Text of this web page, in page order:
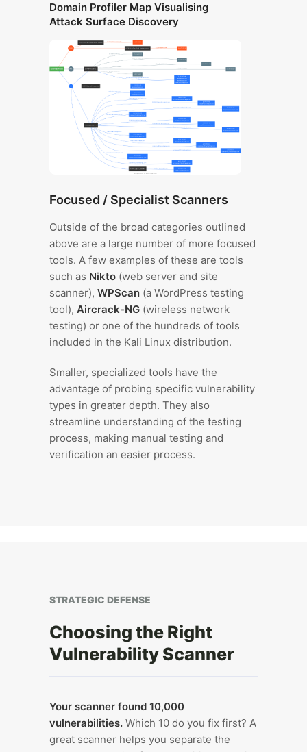
Domain Profiler Map Visualising
Attack Surface Discovery
Focused / Specialist Scanners
Outside of the broad categories outlined
above are a large number of more focused
tools. A few examples of these are tools
such as Nikto (web server and site
scanner), WPScan (a WordPress testing
tool), Aircrack-NG (wireless network
testing) or one of the hundreds of tools
included in the Kali Linux distribution.
Smaller, specialized tools have the
advantage of probing specific vulnerability
types in greater depth. They also
streamline understanding of the testing
process, making manual testing and
verification an easier process.
STRATEGIC DEFENSE
Choosing the Right
Vulnerability Scanner
Your scanner found 10,000
vulnerabilities. Which 10 do you fix first? A
great scanner helps you separate the